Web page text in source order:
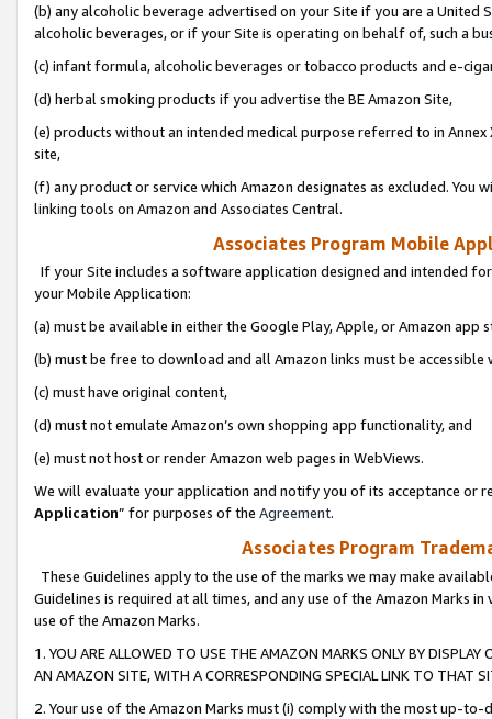
(b) any alcoholic beverage advertised on your Site if you are a
alcoholic beverages, or if your Site is operating on behalf of, such a
(c) infant formula, alcoholic beverages or tobacco products and e-
(d) herbal smoking products if you advertise the BE Amazon Site,
(e) products without an intended medical purpose referred to in
site,
(f) any product or service which Amazon designates as excluded. You
linking tools on Amazon and Associates Central.
Associates Program Mobile
If your Site includes a software application designed and intended
your Mobile Application:
(a) must be available in either the Google Play, Apple, or Amazon app
(b) must be free to download and all Amazon links must be
(c) must have original content,
(d) must not emulate Amazon’s own shopping app functionality, and
(e) must not host or render Amazon web pages in WebViews.
We will evaluate your application and notify you of its acceptance or
Application” for purposes of the Agreement.
Associates Program
These Guidelines apply to the use of the marks we may make
Guidelines is required at all times, and any use of the Amazon Marks
use of the Amazon Marks.
1. YOU ARE ALLOWED TO USE THE AMAZON MARKS ONLY BY
AN AMAZON SITE, WITH A CORRESPONDING SPECIAL LINK TO THAT
2. Your use of the Amazon Marks must (i) comply with the most up-